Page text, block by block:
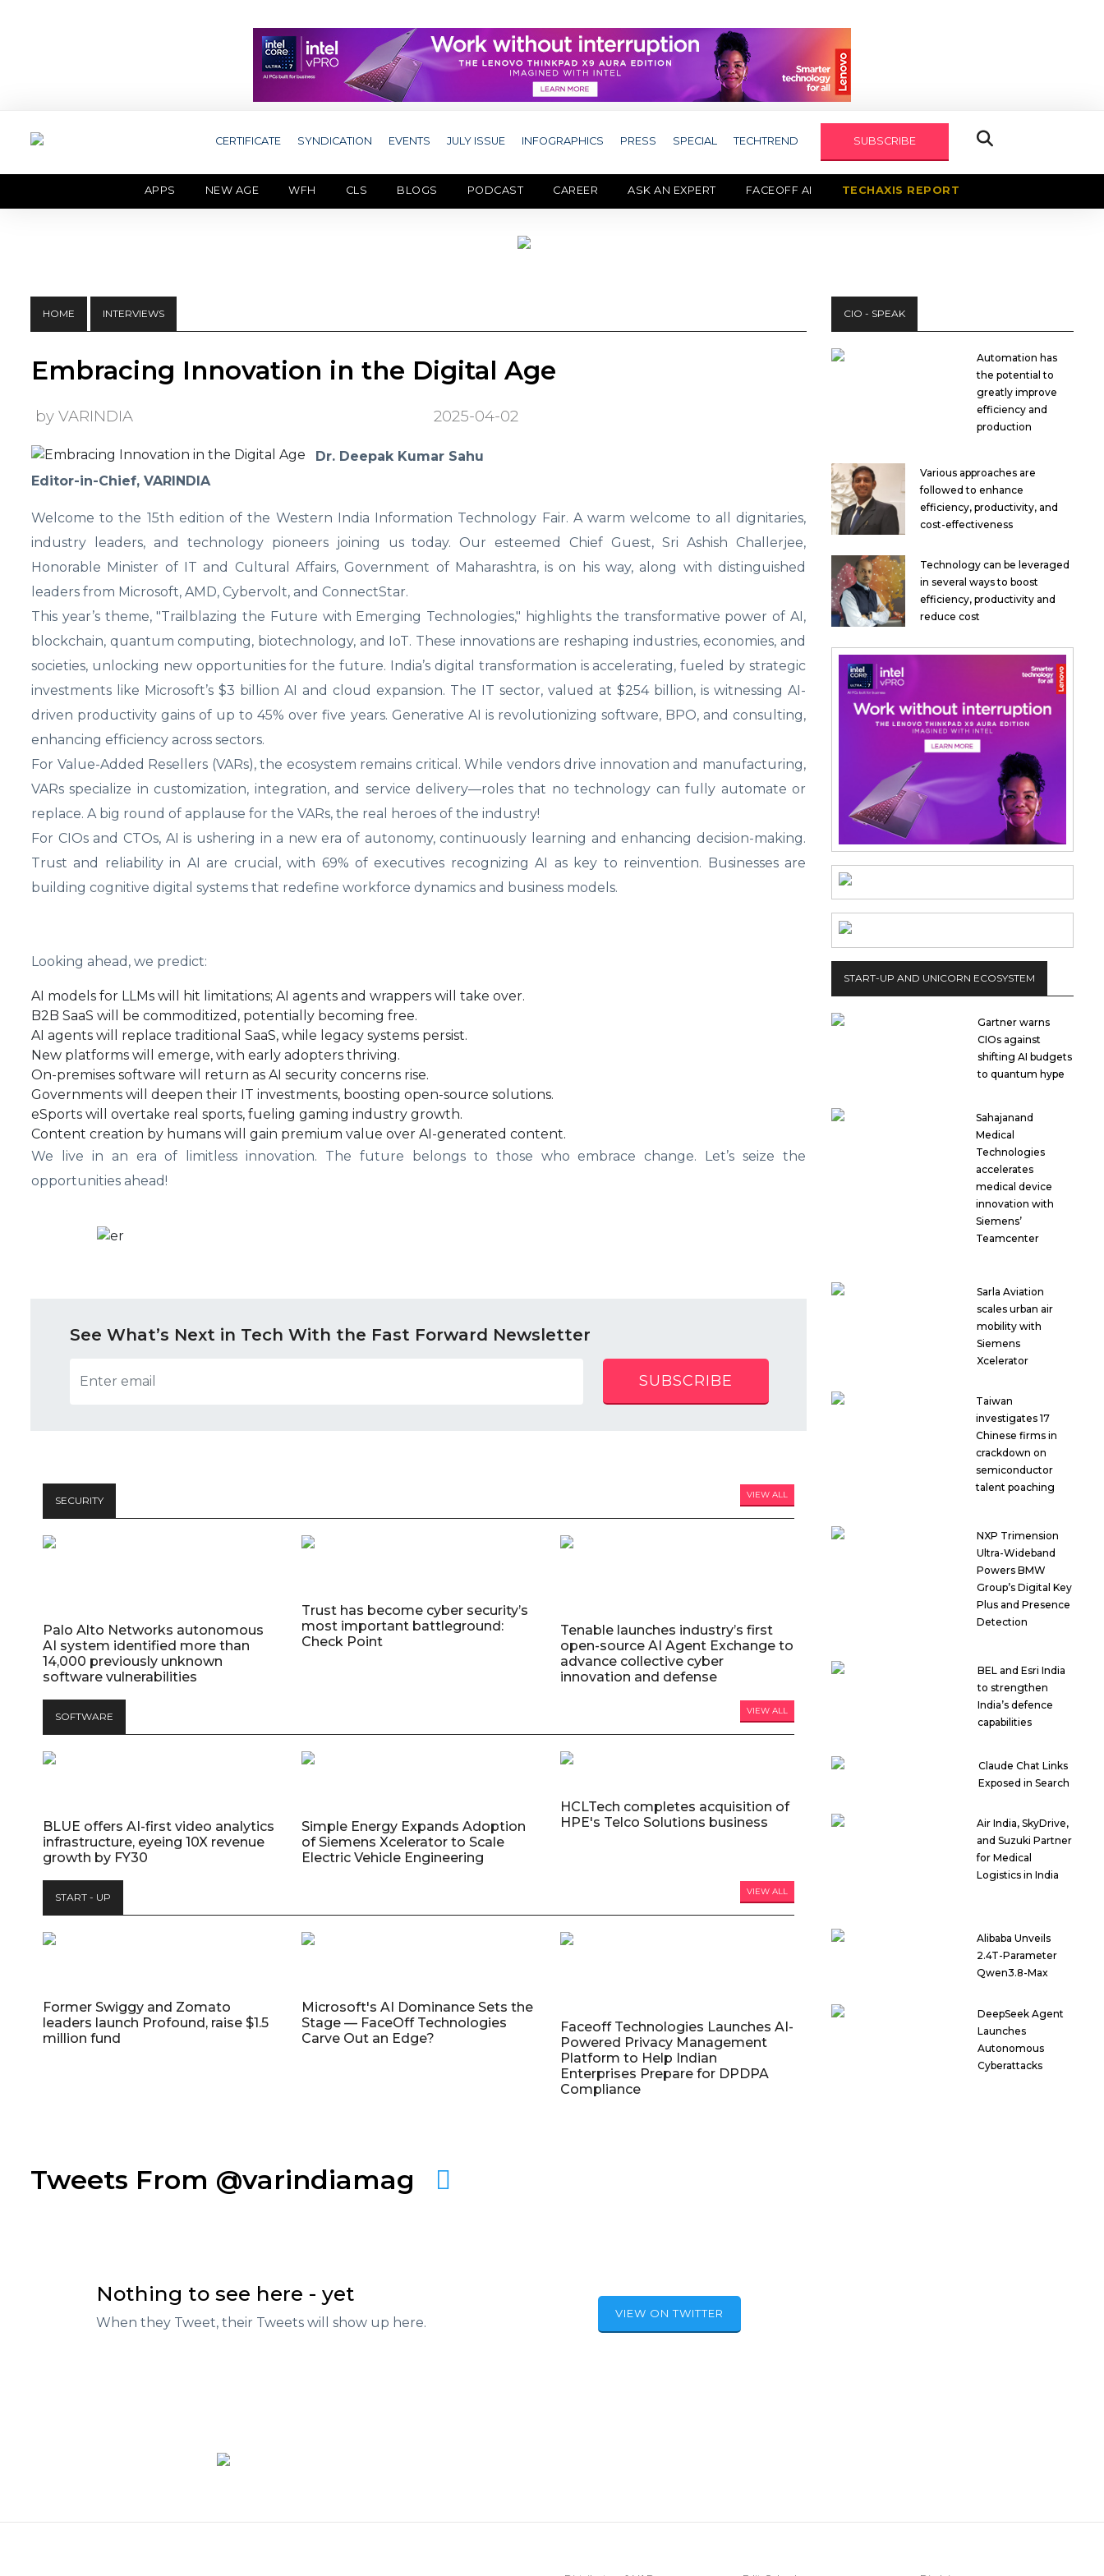
CERTIFICATE SYNDICATION EVENTS JULY ISSUE INFOGRAPHICS PRESS SPECIAL TECHTREND SUBSCRIBE
APPS NEW AGE WFH CLS BLOGS PODCAST CAREER ASK AN EXPERT FACEOFF AI TECHAXIS REPORT
HOME INTERVIEWS
Embracing Innovation in the Digital Age
by VARINDIA 2025-04-02
Dr. Deepak Kumar Sahu
Editor-in-Chief, VARINDIA
Welcome to the 15th edition of the Western India Information Technology Fair. A warm welcome to all dignitaries,
industry leaders, and technology pioneers joining us today. Our esteemed Chief Guest, Sri Ashish Challerjee,
Honorable Minister of IT and Cultural Affairs, Government of Maharashtra, is on his way, along with distinguished
leaders from Microsoft, AMD, Cybervolt, and ConnectStar.
This year’s theme, "Trailblazing the Future with Emerging Technologies," highlights the transformative power of AI,
blockchain, quantum computing, biotechnology, and IoT. These innovations are reshaping industries, economies, and
societies, unlocking new opportunities for the future. India’s digital transformation is accelerating, fueled by strategic
investments like Microsoft’s $3 billion AI and cloud expansion. The IT sector, valued at $254 billion, is witnessing AI-
driven productivity gains of up to 45% over five years. Generative AI is revolutionizing software, BPO, and consulting,
enhancing efficiency across sectors.
For Value-Added Resellers (VARs), the ecosystem remains critical. While vendors drive innovation and manufacturing,
VARs specialize in customization, integration, and service delivery—roles that no technology can fully automate or
replace. A big round of applause for the VARs, the real heroes of the industry!
For CIOs and CTOs, AI is ushering in a new era of autonomy, continuously learning and enhancing decision-making.
Trust and reliability in AI are crucial, with 69% of executives recognizing AI as key to reinvention. Businesses are
building cognitive digital systems that redefine workforce dynamics and business models.
Looking ahead, we predict:
AI models for LLMs will hit limitations; AI agents and wrappers will take over.
B2B SaaS will be commoditized, potentially becoming free.
AI agents will replace traditional SaaS, while legacy systems persist.
New platforms will emerge, with early adopters thriving.
On-premises software will return as AI security concerns rise.
Governments will deepen their IT investments, boosting open-source solutions.
eSports will overtake real sports, fueling gaming industry growth.
Content creation by humans will gain premium value over AI-generated content.
We live in an era of limitless innovation. The future belongs to those who embrace change. Let’s seize the
opportunities ahead!
See What’s Next in Tech With the Fast Forward Newsletter
SUBSCRIBE
SECURITY VIEW ALL
Palo Alto Networks autonomous
AI system identified more than
14,000 previously unknown
software vulnerabilities
Trust has become cyber security’s
most important battleground:
Check Point
Tenable launches industry’s first
open-source AI Agent Exchange to
advance collective cyber
innovation and defense
SOFTWARE VIEW ALL
BLUE offers AI-first video analytics
infrastructure, eyeing 10X revenue
growth by FY30
Simple Energy Expands Adoption
of Siemens Xcelerator to Scale
Electric Vehicle Engineering
HCLTech completes acquisition of
HPE's Telco Solutions business
START - UP VIEW ALL
Former Swiggy and Zomato
leaders launch Profound, raise $1.5
million fund
Microsoft's AI Dominance Sets the
Stage — FaceOff Technologies
Carve Out an Edge?
Faceoff Technologies Launches AI-
Powered Privacy Management
Platform to Help Indian
Enterprises Prepare for DPDPA
Compliance
Tweets From @varindiamag
Nothing to see here - yet
When they Tweet, their Tweets will show up here.
VIEW ON TWITTER
CIO - SPEAK
Automation has
the potential to
greatly improve
efficiency and
production
Various approaches are
followed to enhance
efficiency, productivity, and
cost-effectiveness
Technology can be leveraged
in several ways to boost
efficiency, productivity and
reduce cost
START-UP AND UNICORN ECOSYSTEM
Gartner warns
CIOs against
shifting AI budgets
to quantum hype
Sahajanand
Medical
Technologies
accelerates
medical device
innovation with
Siemens’
Teamcenter
Sarla Aviation
scales urban air
mobility with
Siemens
Xcelerator
Taiwan
investigates 17
Chinese firms in
crackdown on
semiconductor
talent poaching
NXP Trimension
Ultra-Wideband
Powers BMW
Group’s Digital Key
Plus and Presence
Detection
BEL and Esri India
to strengthen
India’s defence
capabilities
Claude Chat Links
Exposed in Search
Air India, SkyDrive,
and Suzuki Partner
for Medical
Logistics in India
Alibaba Unveils
2.4T-Parameter
Qwen3.8-Max
DeepSeek Agent
Launches
Autonomous
Cyberattacks